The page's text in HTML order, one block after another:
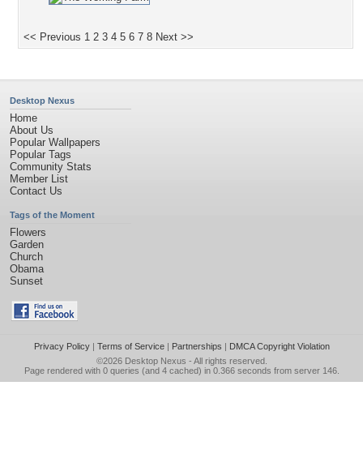
<< Previous 1 2 3 4 5 6 7 8 Next >>
Desktop Nexus
Home
About Us
Popular Wallpapers
Popular Tags
Community Stats
Member List
Contact Us
Tags of the Moment
Flowers
Garden
Church
Obama
Sunset
Privacy Policy| Terms of Service| Partnerships | DMCA Copyright Violation
©2026 Desktop Nexus - All rights reserved.
Page rendered with 0 queries (and 4 cached) in 0.366 seconds from server 146.